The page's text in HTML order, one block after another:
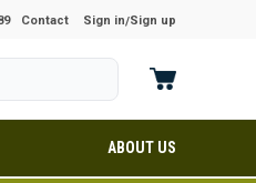
Contact Sign in/Sign up
ABOUT US